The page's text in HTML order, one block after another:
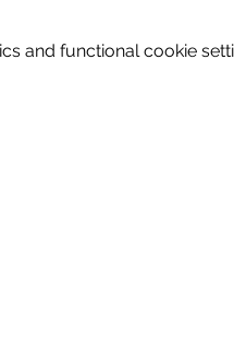
and functional cookie